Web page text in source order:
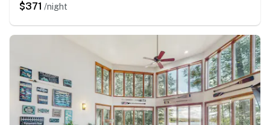
$371 /night